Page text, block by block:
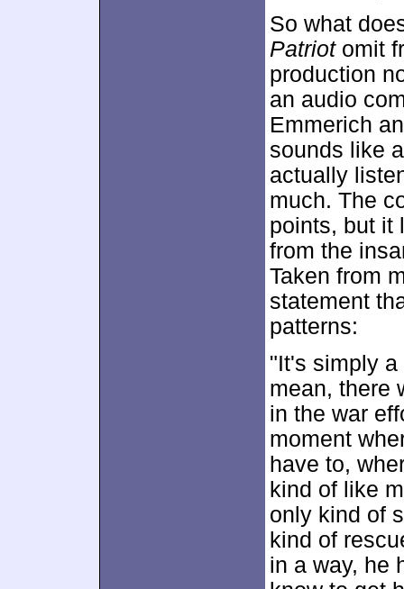
So what
Patriotomit
production
an audio
Emmerich
sounds like
actually
much. The
points, but it
from the
Taken from
statement
patterns:
"It's simply
mean, there
in the war
moment
have to,
kind of like
only kind of
kind of
in a way, he